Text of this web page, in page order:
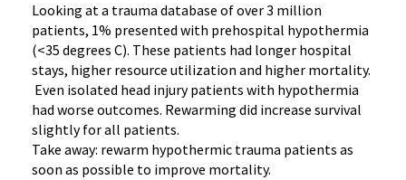
Looking at a trauma database of over 3 million
patients, 1% presented with prehospital hypothermia
(<35 degrees C). These patients had longer hospital
stays, higher resource utilization and higher mortality.
Even isolated head injury patients with hypothermia
had worse outcomes. Rewarming did increase survival
slightly for all patients.
Take away: rewarm hypothermic trauma patients as
soon as possible to improve mortality.